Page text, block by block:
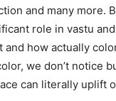
and many more.
role in vastu
and how actually
we don’t notice
can literally uplift